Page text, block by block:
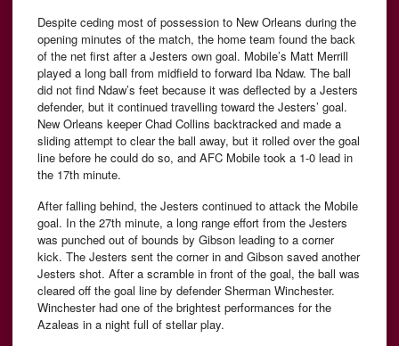
Despite ceding most of possession to New Orleans during the
opening minutes of the match, the home team found the back
of the net first after a Jesters own goal. Mobile’s Matt Merrill
played a long ball from midfield to forward Iba Ndaw. The ball
did not find Ndaw’s feet because it was deflected by a Jesters
defender, but it continued travelling toward the Jesters’ goal.
New Orleans keeper Chad Collins backtracked and made a
sliding attempt to clear the ball away, but it rolled over the goal
line before he could do so, and AFC Mobile took a 1-0 lead in
the 17th minute.
After falling behind, the Jesters continued to attack the Mobile
goal. In the 27th minute, a long range effort from the Jesters
was punched out of bounds by Gibson leading to a corner
kick. The Jesters sent the corner in and Gibson saved another
Jesters shot. After a scramble in front of the goal, the ball was
cleared off the goal line by defender Sherman Winchester.
Winchester had one of the brightest performances for the
Azaleas in a night full of stellar play.